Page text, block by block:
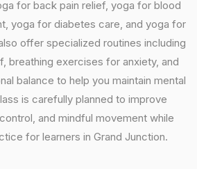
for back pain relief, yoga for blood
yoga for diabetes care, and yoga for
offer specialized routines including
breathing exercises for anxiety, and
balance to help you maintain mental
is carefully planned to improve
and mindful movement while
for learners in Grand Junction.